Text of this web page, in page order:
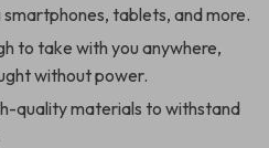
smartphones, tablets, and more.
to take with you anywhere,
without power.
quality materials to withstand